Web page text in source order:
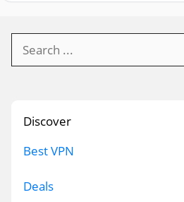
Discover
Best VPN
Deals